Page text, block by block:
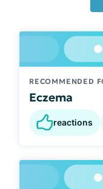
RECOMMENDED
Eczema
reactions